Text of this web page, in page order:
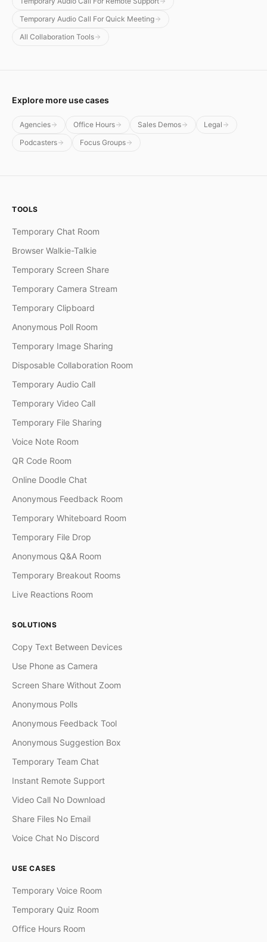
Temporary Audio Call For Quick Meeting
All Collaboration Tools
Explore more use cases
Agencies Office Hours Sales Demos
Legal
Podcasters
Focus Groups
TOOLS
Temporary Chat Room
Browser Walkie-Talkie
Temporary Screen Share
Temporary Camera Stream
Temporary Clipboard
Anonymous Poll Room
Temporary Image Sharing
Disposable Collaboration Room
Temporary Audio Call
Temporary Video Call
Temporary File Sharing
Voice Note Room
QR Code Room
Online Doodle Chat
Anonymous Feedback Room
Temporary Whiteboard Room
Temporary File Drop
Anonymous Q&A Room
Temporary Breakout Rooms
Live Reactions Room
SOLUTIONS
Copy Text Between Devices
Use Phone as Camera
Screen Share Without Zoom
Anonymous Polls
Anonymous Feedback Tool
Anonymous Suggestion Box
Temporary Team Chat
Instant Remote Support
Video Call No Download
Share Files No Email
Voice Chat No Discord
USE CASES
Temporary Voice Room
Temporary Quiz Room
Office Hours Room